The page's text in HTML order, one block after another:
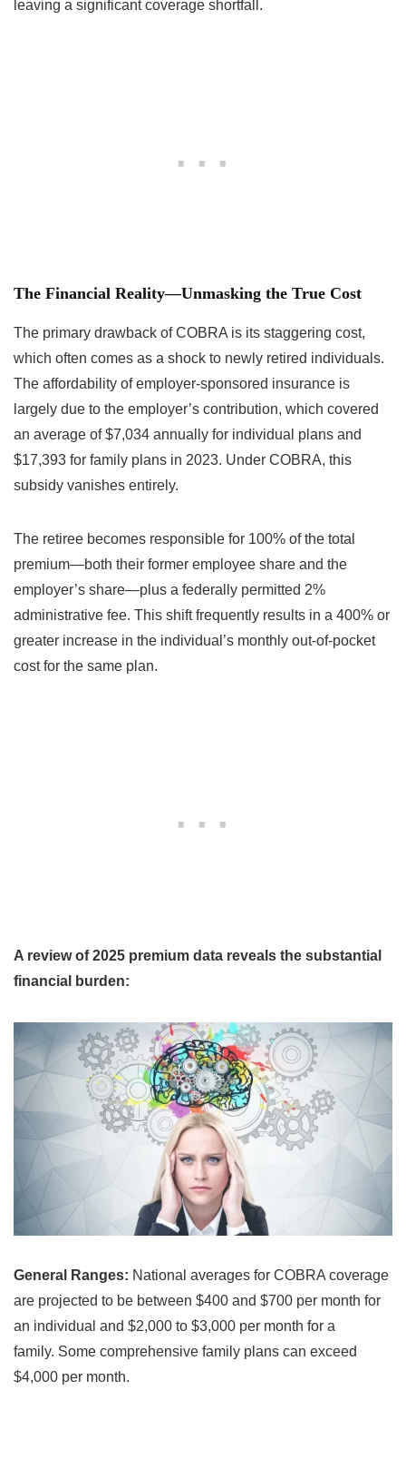
leaving a significant coverage shortfall.
The Financial Reality—Unmasking the True Cost
The primary drawback of COBRA is its staggering cost,
which often comes as a shock to newly retired individuals.
The affordability of employer-sponsored insurance is
largely due to the employer’s contribution, which covered
an average of $7,034 annually for individual plans and
$17,393 for family plans in 2023. Under COBRA, this
subsidy vanishes entirely.
The retiree becomes responsible for 100% of the total
premium—both their former employee share and the
employer’s share—plus a federally permitted 2%
administrative fee. This shift frequently results in a 400% or
greater increase in the individual’s monthly out-of-pocket
cost for the same plan.
A review of 2025 premium data reveals the substantial
financial burden:
General Ranges: National averages for COBRA coverage
are projected to be between $400 and $700 per month for
an individual and $2,000 to $3,000 per month for a
family. Some comprehensive family plans can exceed
$4,000 per month.